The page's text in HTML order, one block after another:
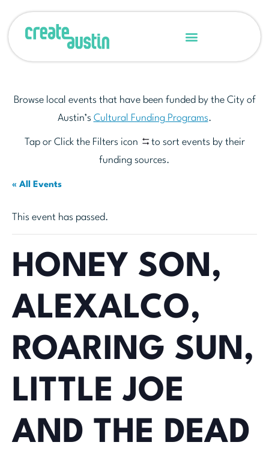
Browse local events that have been funded by the City of
Austin’s Cultural Funding Programs.
Tap or Click the Filters icon
to sort events by their
funding sources.
« All Events
This event has passed.
HONEY SON,
ALEXALCO,
ROARING SUN,
LITTLE JOE
AND THE DEAD